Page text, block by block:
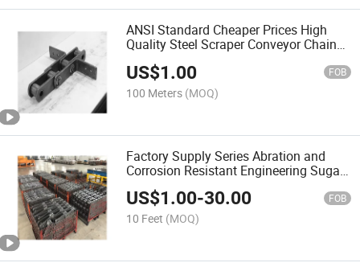
ANSI Standard Cheaper Prices High
Quality Steel Scraper Conveyor Chain
US$1.00 FOB
100 Meters (MOQ)
Factory Supply Series Abration and
Corrosion Resistant Engineering Sugar
Mill Chain
US$1.00-30.00 FOB
10 Feet (MOQ)